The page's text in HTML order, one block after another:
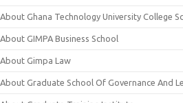
About Ghana Technology University College
About GIMPA Business School
About Gimpa Law
About Graduate School Of Governance And